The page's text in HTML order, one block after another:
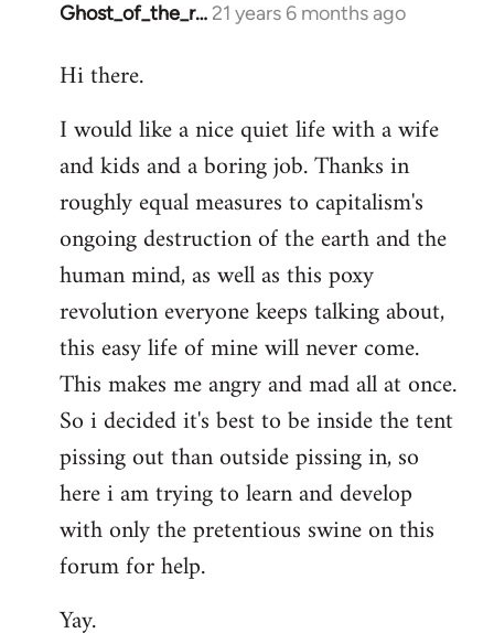
Ghost_of_the_r… 21 years 6 months ago
In
to
by
libcom.org
Hi there.
I would like a nice quiet life with a wife
and kids and a boring job. Thanks in
roughly equal measures to capitalism's
ongoing destruction of the earth and the
human mind, as well as this poxy
revolution everyone keeps talking about,
this easy life of mine will never come.
This makes me angry and mad all at once.
So i decided it's best to be inside the tent
pissing out than outside pissing in, so
here i am trying to learn and develop
with only the pretentious swine on this
forum for help.
Yay.